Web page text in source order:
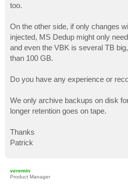
too.
On the other side, if only changes
injected, MS Dedup might only
and even the VBK is several TB
than 100 GB.
Do you have any experience or
We only archive backups on disk
longer retention goes on tape.
Thanks
Patrick
veremin
Product Manager